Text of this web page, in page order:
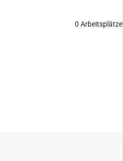
0 Arbeitsplätze